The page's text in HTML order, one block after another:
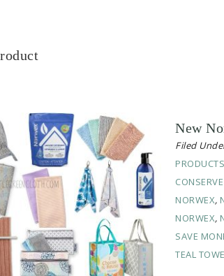
New
Filed
PRODUCTS
NORWEX,
NORWEX,
SAVE
TEAL